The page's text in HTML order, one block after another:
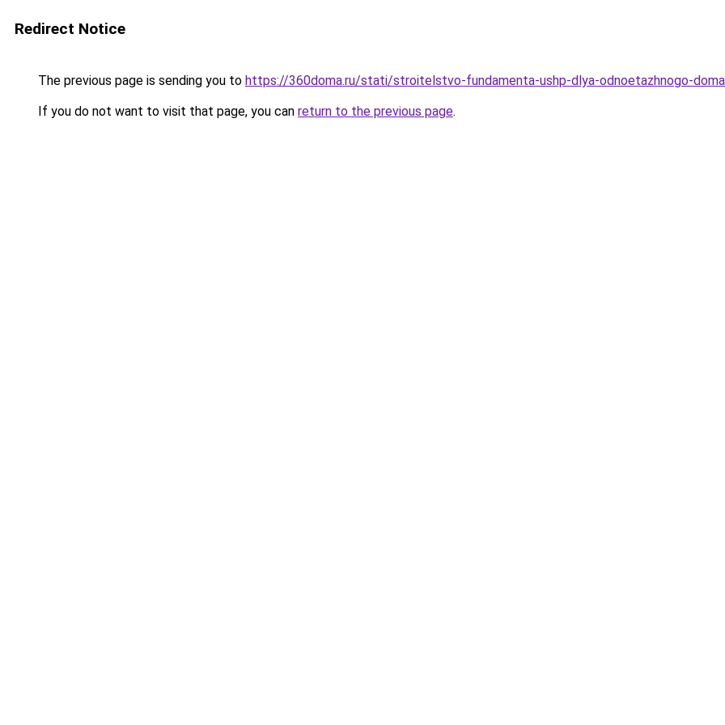
Redirect Notice
The previous page is sending you to https://360doma.ru/stati/stroitelstvo-fundamenta-ushp-dlya-odnoetazhnogo-
If you do not want to visit that page, you can return to the previous page.